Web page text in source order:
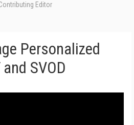
Editor
Personalized
SVOD